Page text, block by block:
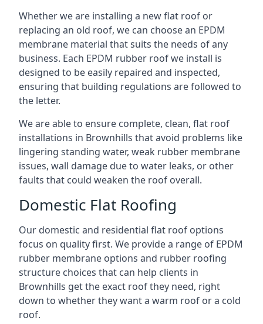
Whether we are installing a new flat roof or
replacing an old roof, we can choose an EPDM
membrane material that suits the needs of any
business. Each EPDM rubber roof we install is
designed to be easily repaired and inspected,
ensuring that building regulations are followed to
the letter.
We are able to ensure complete, clean, flat roof
installations in Brownhills that avoid problems like
lingering standing water, weak rubber membrane
issues, wall damage due to water leaks, or other
faults that could weaken the roof overall.
Domestic Flat Roofing
Our domestic and residential flat roof options
focus on quality first. We provide a range of EPDM
rubber membrane options and rubber roofing
structure choices that can help clients in
Brownhills get the exact roof they need, right
down to whether they want a warm roof or a cold
roof.